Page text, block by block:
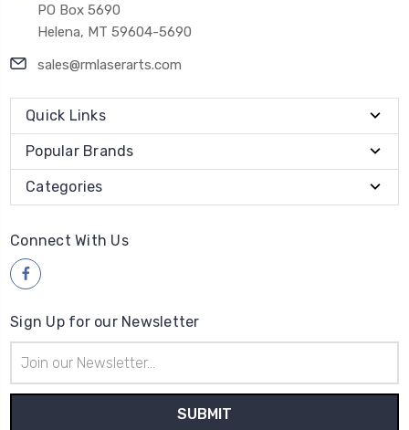
PO Box 5690
Helena, MT 59604-5690
sales@rmlaserarts.com
Quick Links
Popular Brands
Categories
Connect With Us
Sign Up for our Newsletter
Address